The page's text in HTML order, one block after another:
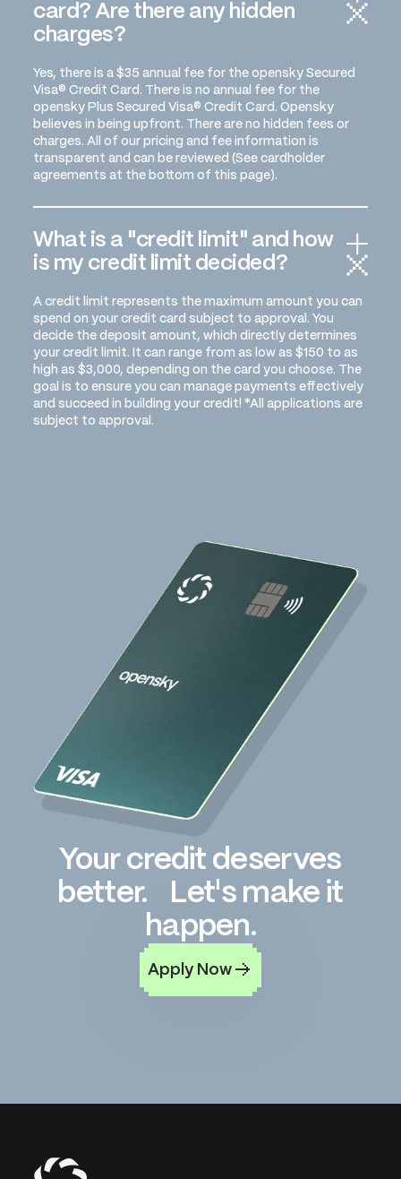
card? Are there any hidden
charges?
Yes, there is a $35 annual fee for the opensky Secured
Visa® Credit Card. There is no annual fee for the
opensky Plus Secured Visa® Credit Card. Opensky
believes in being upfront. There are no hidden fees or
charges. All of our pricing and fee information is
transparent and can be reviewed (See cardholder
agreements at the bottom of this page).
What is a "credit limit" and how
is my credit limit decided?
A credit limit represents the maximum amount you can
spend on your credit card subject to approval. You
decide the deposit amount, which directly determines
your credit limit. It can range from as low as $150 to as
high as $3,000, depending on the card you choose. The
goal is to ensure you can manage payments effectively
and succeed in building your credit! *All applications are
subject to approval.
Your credit deserves
better. Let's make it
happen.
Apply Now